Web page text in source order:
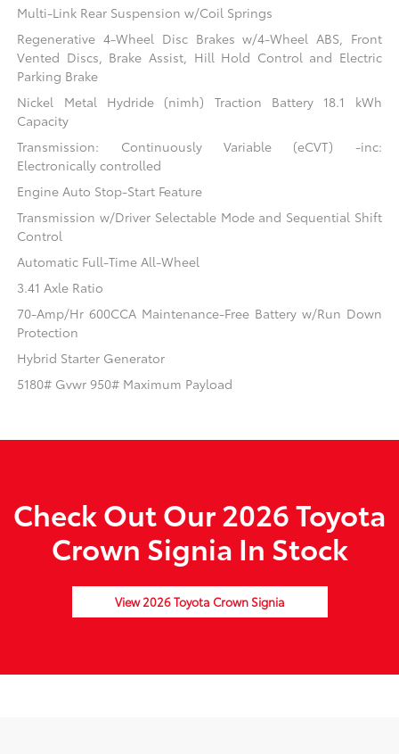
Multi-Link Rear Suspension w/Coil Springs
Regenerative 4-Wheel Disc Brakes w/4-Wheel ABS, Front
Vented Discs, Brake Assist, Hill Hold Control and Electric
Parking Brake
Nickel Metal Hydride (nimh) Traction Battery 18.1 kWh
Capacity
Transmission: Continuously Variable (eCVT) -inc:
Electronically controlled
Engine Auto Stop-Start Feature
Transmission w/Driver Selectable Mode and Sequential Shift
Control
Automatic Full-Time All-Wheel
3.41 Axle Ratio
70-Amp/Hr 600CCA Maintenance-Free Battery w/Run Down
Protection
Hybrid Starter Generator
5180# Gvwr 950# Maximum Payload
Check Out Our 2026 Toyota
Crown Signia In Stock
View 2026 Toyota Crown Signia